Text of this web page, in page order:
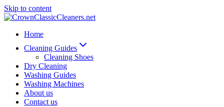
Skip to content
Home
Cleaning Guides
Cleaning Shoes
Dry Cleaning
Washing Guides
Washing Machines
About us
Contact us